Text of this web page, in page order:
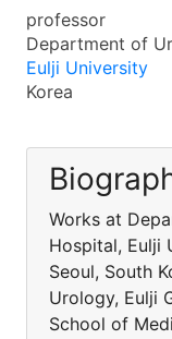
professor
Department of
Eulji University
Korea
Works at
Hospital, Eulji
Seoul, South
Urology, Eulji
School of